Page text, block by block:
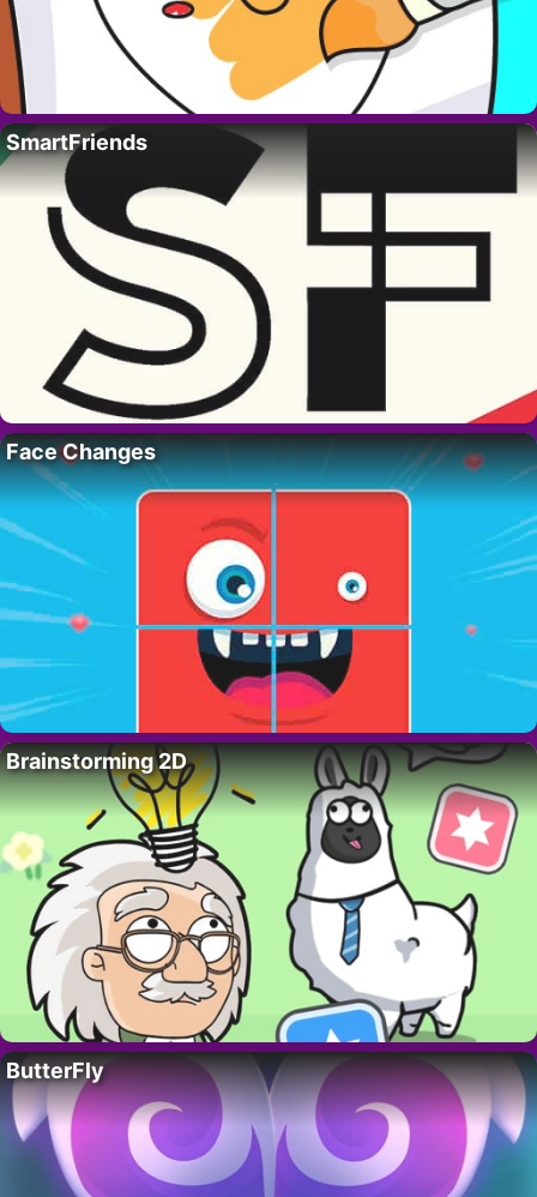
SmartFriends
Face Changes
Brainstorming 2D
ButterFly